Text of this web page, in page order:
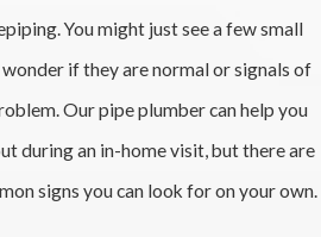
You might just see a few small
wonder if they are normal or signals of
Our pipe plumber can help you
during an in-home visit, but there are
signs you can look for on your own.